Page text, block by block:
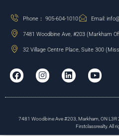
Phone： 905-604-1010 Email:
7481 Woodbine Ave, #203 (Markham
32 Village Centre Place, Suite 300
7481 Woodbine Ave #203, Markham, ON
Firstclassrealty. All